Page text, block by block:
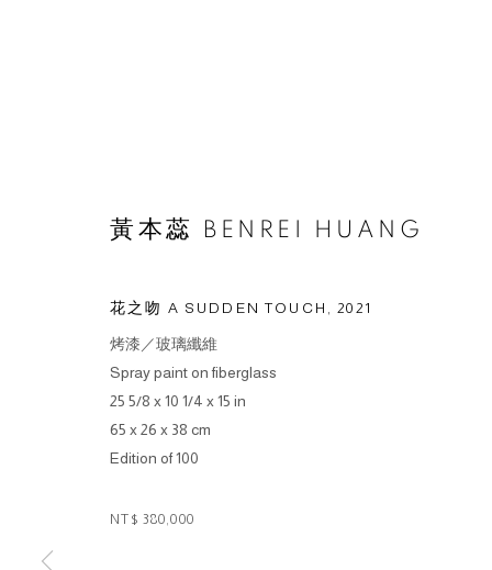
© 2026 BY ESLITE GALLERY. ALL RIGHTS RESERVED.
黃本蕊 BENREI HUANG
花之吻 A SUDDEN TOUCH ,2021
烤漆／玻璃纖維
Spray paint on fiberglass
25 5/8 x 10 1/4 x 15 in
65 x 26 x 38 cm
Edition of 100
NT$ 380,000